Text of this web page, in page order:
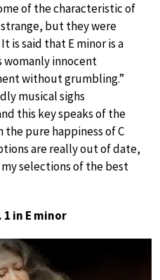
of the characteristic of
but they were
is said that E minor is a
womanly innocent
without grumbling.”
musical sighs
this key speaks of the
pure happiness of C
are really out of date,
selections of the best
1 in E minor